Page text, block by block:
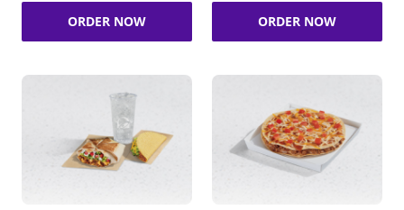
ORDER NOW ORDER NOW